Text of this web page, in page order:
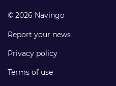
© 2026 Navingo
Report your news
Privacy policy
Terms of use